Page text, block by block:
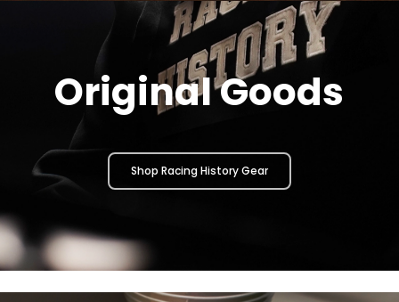
Original Goods
Shop Racing History Gear